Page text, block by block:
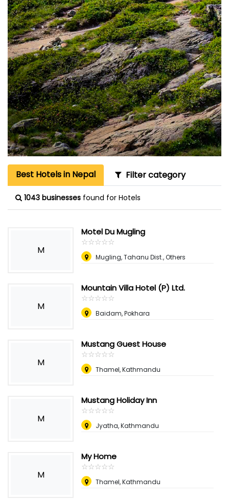
Best Hotels in Nepal Filter category
1043 businesses found for Hotels
M
Motel Du Mugling
☆☆☆☆☆
★★★★★
Mugling, Tahanu Dist., Others
M
Mountain Villa Hotel (P) Ltd.
☆☆☆☆☆
★★★★★
Baidam, Pokhara
M
Mustang Guest House
☆☆☆☆☆
★★★★★
Thamel, Kathmandu
M
Mustang Holiday Inn
☆☆☆☆☆
★★★★★
Jyatha, Kathmandu
M
My Home
☆☆☆☆☆
★★★★★
Thamel, Kathmandu